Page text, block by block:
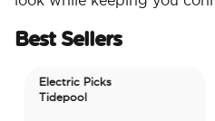
Best Sellers
Electric Picks
Tidepool